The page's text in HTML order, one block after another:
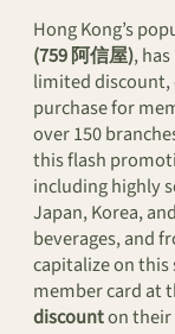
Hong Kong’s
(759 阿信屋),
limited discount,
purchase for
over 150
this flash
including highly
Japan, Korea,
beverages, and
capitalize on
member card at
discounton